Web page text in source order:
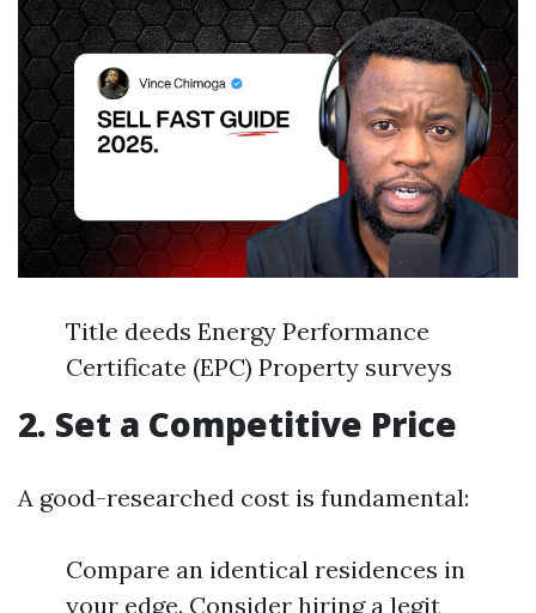
Title deeds Energy Performance
Certificate (EPC) Property surveys
2. Set a Competitive Price
A good-researched cost is fundamental:
Compare an identical residences in
your edge. Consider hiring a legit